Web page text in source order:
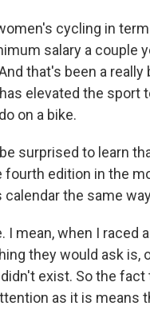
cycling in
salary a couple
that's been a
elevated the sport
on a bike.
surprised to learn
edition in the
the same
mean, when I raced
they would ask is,
exist. So the
as it is means